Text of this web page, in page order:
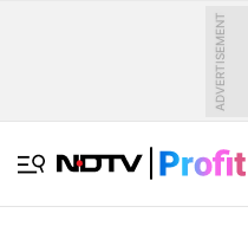
ADVERTISEMENT